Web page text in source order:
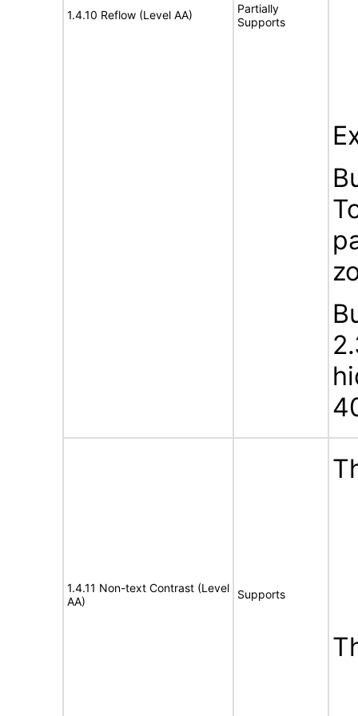
1.4.10 Reflow (Level AA)
Partially
Supports
1.4.11 Non-text Contrast (Level
AA)
Supports